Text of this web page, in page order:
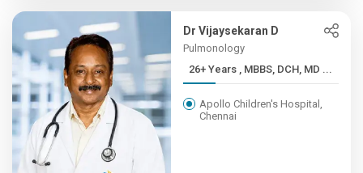
Dr Vijaysekaran D
Pulmonology
26+ Years , MBBS, DCH, MD ...
Apollo Children's Hospital,
Chennai